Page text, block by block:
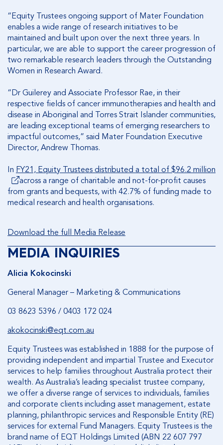
“Equity Trustees ongoing support of Mater Foundation
enables a wide range of research initiatives to be
maintained and built upon over the next three years. In
particular, we are able to support the career progression of
two remarkable research leaders through the Outstanding
Women in Research Award.
“Dr Guilerey and Associate Professor Rae, in their
respective fields of cancer immunotherapies and health and
disease in Aboriginal and Torres Strait Islander communities,
are leading exceptional teams of emerging researchers to
impactful outcomes,” said Mater Foundation Executive
Director, Andrew Thomas.
In FY21, Equity Trustees distributed a total of $96.2 million
across a range of charitable and not-for-profit causes
from grants and bequests, with 42.7% of funding made to
medical research and health organisations.
Download the full Media Release
MEDIA INQUIRIES
Alicia Kokocinski
General Manager – Marketing & Communications
03 8623 5396 / 0403 172 024
akokocinski@eqt.com.au
Equity Trustees was established in 1888 for the purpose of
providing independent and impartial Trustee and Executor
services to help families throughout Australia protect their
wealth. As Australia’s leading specialist trustee company,
we offer a diverse range of services to individuals, families
and corporate clients including asset management, estate
planning, philanthropic services and Responsible Entity (RE)
services for external Fund Managers. Equity Trustees is the
brand name of EQT Holdings Limited (ABN 22 607 797